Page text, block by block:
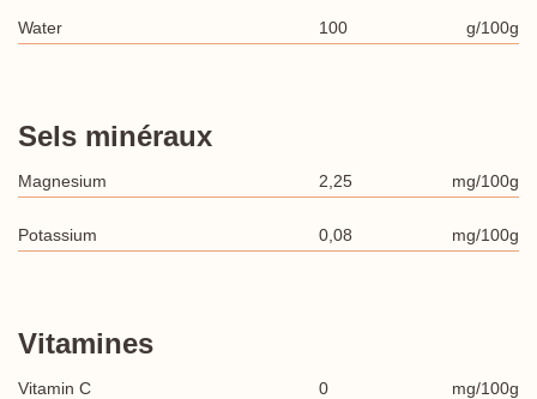
Water 100 g/100g
Sels minéraux
Magnesium 2,25 mg/100g
Potassium 0,08 mg/100g
Vitamines
Vitamin C 0 mg/100g